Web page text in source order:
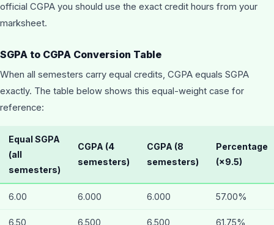
official CGPA you should use the exact credit hours from your
marksheet.
SGPA to CGPA Conversion Table
When all semesters carry equal credits, CGPA equals SGPA
exactly. The table below shows this equal-weight case for
reference:
Equal SGPA
(all
semesters)
CGPA (4
semesters)
CGPA (8
semesters)
Percentage
(×9.5)
6.00 6.000 6.000 57.00%
6.50 6.500 6.500 61.75%